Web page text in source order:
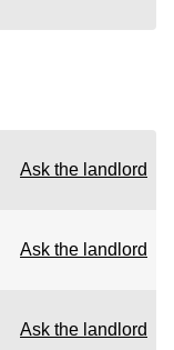
Ask the landlord
Ask the landlord
Ask the landlord